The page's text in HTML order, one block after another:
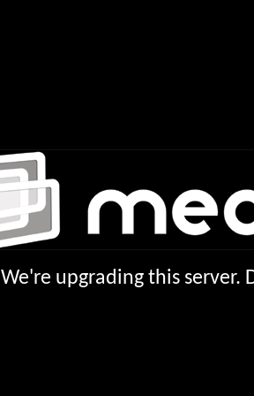
We're upgrading this server.